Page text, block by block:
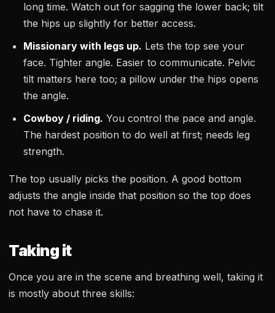
long time. Watch out for sagging the lower back; tilt
the hips up slightly for better access.
Missionary with legs up. Lets the top see your
face. Tighter angle. Easier to communicate. Pelvic
tilt matters here too; a pillow under the hips opens
the angle.
Cowboy / riding. You control the pace and angle.
The hardest position to do well at first; needs leg
strength.
The top usually picks the position. A good bottom
adjusts the angle inside that position so the top does
not have to chase it.
Taking it
Once you are in the scene and breathing well, taking it
is mostly about three skills: